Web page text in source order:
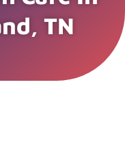
TN